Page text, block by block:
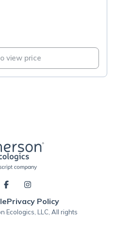
view price
Privacy Policy
Ecologics, LLC, All rights